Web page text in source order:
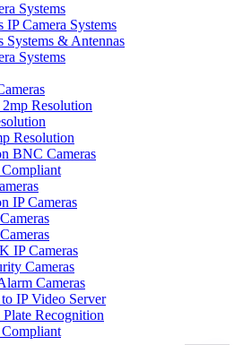
Systems
IP Camera Systems
Systems & Antennas
Systems
Resolution
Resolution
BNC Cameras
IP Cameras
IP Cameras
Cameras
Cameras
IP Video Server
Plate Recognition